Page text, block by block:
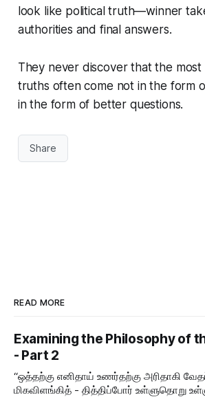
look like political truth—winner
authorities and final answers.
They never discover that the
truths often come not in the form
in the form of better questions.
Share
READ MORE
Examining the Philosophy of
- Part 2
“ஒத்தற்கு எனிதாய் உணர்தற்கு அரிதாகி வேதப் பொருளாய்
மிகவிளங்கித் - தித்திப்போர் உள்ளுதொறு உள்ளுதொறு உள்ளம்